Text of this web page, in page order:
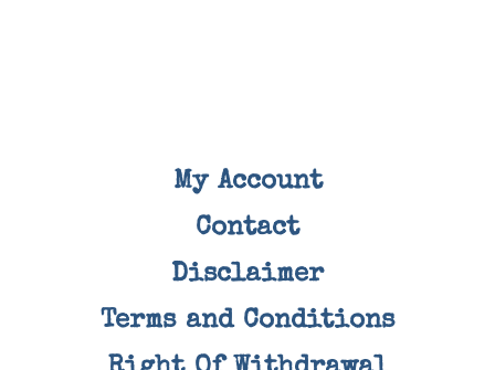
My Account
Contact
Disclaimer
Terms and Conditions